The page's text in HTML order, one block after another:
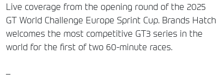
Live coverage from the opening round of the 2025
GT World Challenge Europe Sprint Cup. Brands Hatch
welcomes the most competitive GT3 series in the
world for the first of two 60-minute races.
–